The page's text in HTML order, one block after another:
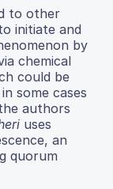
to other
initiate and
by
chemical
could be
some cases
authors
uses
an
quorum